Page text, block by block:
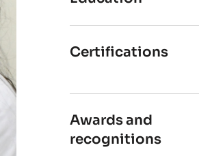
Certifications
Awards and
recognitions